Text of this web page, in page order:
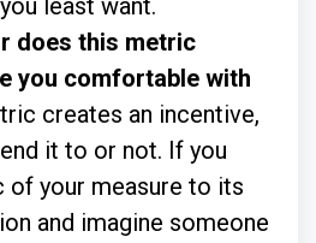
least want.
does this metric
you comfortable with
creates an incentive,
it to or not. If you
your measure to its
and imagine someone